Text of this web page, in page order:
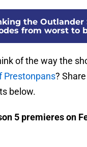
the Outlander
from worst to
of the way the
Prestonpans?
below.
5 premieres on